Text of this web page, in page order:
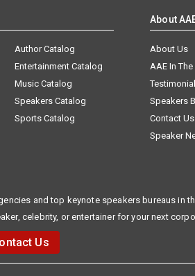
Author Catalog
Entertainment Catalog
Music Catalog
Speakers Catalog
Sports Catalog
About
About Us
AAE In
Speakers
Contact Us
Speaker
and top keynote speakers bureaus in
celebrity, or entertainer for your next
Us